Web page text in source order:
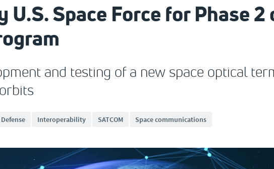
U.S. Space Force for Phase
and testing of a new space optical
Defense Interoperability SATCOM Space communications